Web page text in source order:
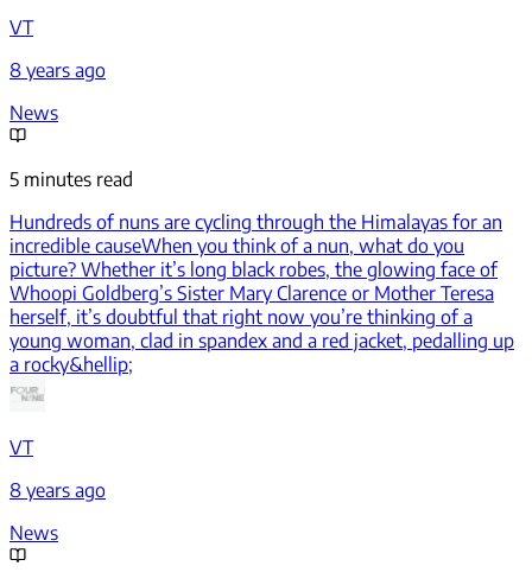
VT
8 years ago
News
5 minutes read
Hundreds of nuns are cycling through the Himalayas for an
incredible causeWhen you think of a nun, what do you
picture? Whether it’s long black robes, the glowing face of
Whoopi Goldberg’s Sister Mary Clarence or Mother Teresa
herself, it’s doubtful that right now you’re thinking of a
young woman, clad in spandex and a red jacket, pedalling up
a rocky&hellip;
VT
8 years ago
News